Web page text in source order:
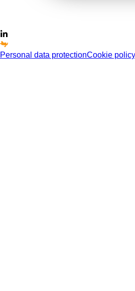
Personal data protectionCookie policy